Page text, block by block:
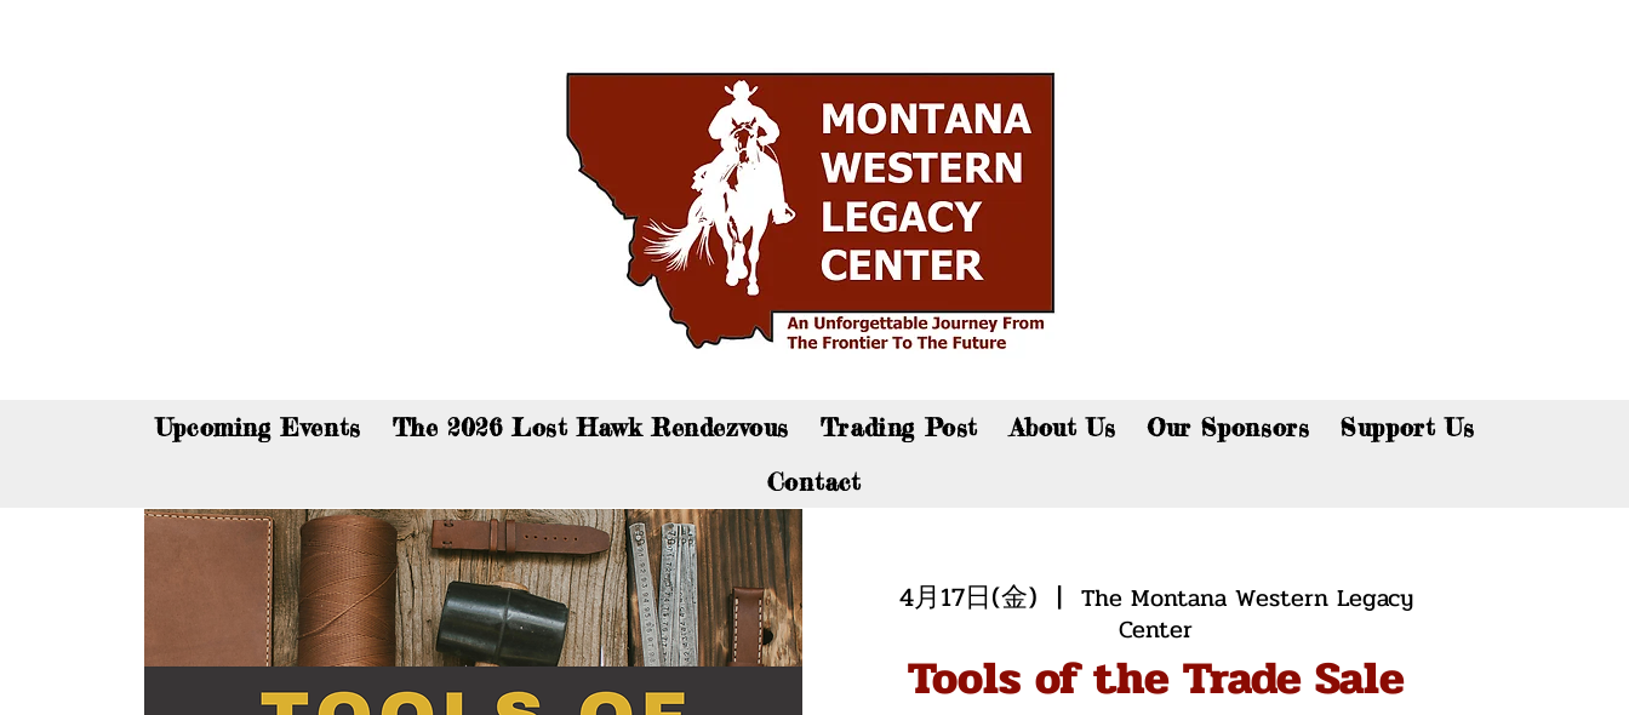
Upcoming Events The 2026 Lost Hawk Rendezvous Trading Post About Us Our Sponsors
Support Us
Contact
4月17日(金)
  |
The Montana Western Legacy
Center
Tools of the Trade Sale